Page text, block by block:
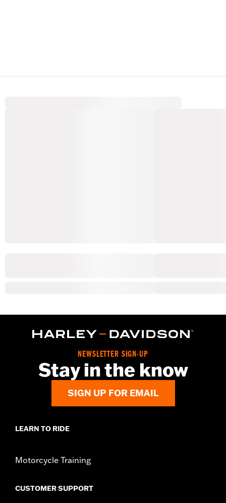
NEWSLETTER SIGN-UP
Stay in the know
SIGN UP FOR EMAIL
LEARN TO RIDE
Motorcycle Training
CUSTOMER SUPPORT